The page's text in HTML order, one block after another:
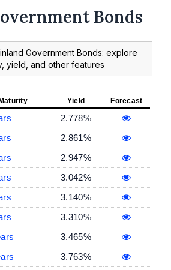
Bonds
Government Bonds: explore
yield, and other features
Yield Forecast
2.778%
2.861%
2.947%
3.042%
3.140%
3.310%
3.465%
3.763%